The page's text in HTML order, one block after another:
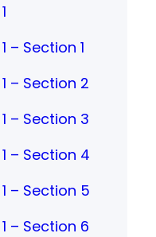
– Section 1
– Section 2
– Section 3
– Section 4
– Section 5
– Section 6